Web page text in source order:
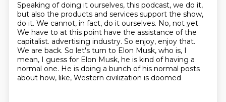
Speaking of doing it ourselves, this podcast, we do it,
but also the products and services support the show,
do it. We cannot, in fact, do it ourselves. No, not yet.
We have to at this point have the assistance of the
capitalist. advertising industry. So enjoy, enjoy that.
We are back. So let's turn to Elon Musk, who is, I
mean, I guess for Elon Musk, he is kind of having a
normal one. He is doing a bunch of his normal posts
about how, like, Western civilization is doomed